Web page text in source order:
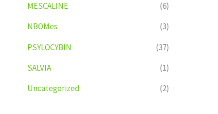
MESCALINE
(6)
NBOMes
(3)
PSYLOCYBIN
(37)
SALVIA
(1)
Uncategorized
(2)